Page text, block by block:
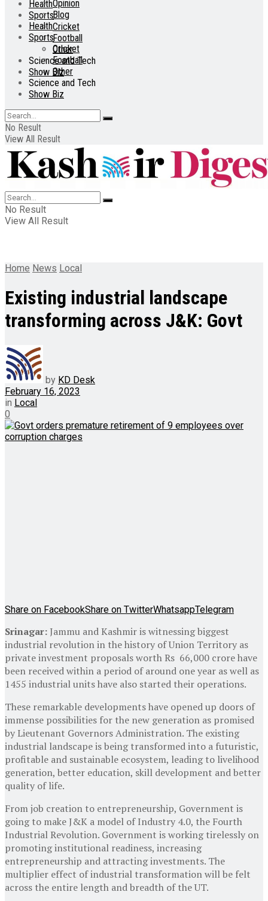
Health
Sports
Cricket
Football
Other
Science and Tech
Show Biz
Opinion
Blog
Health
Sports
Cricket
Football
Other
Science and Tech
Show Biz
No Result
View All Result
No Result
View All Result
Home News Local
Existing industrial landscape
transforming across J&K: Govt
by KD Desk
February 16, 2023
in Local
0
Share on FacebookShare on TwitterWhatsappTelegram
Srinagar: Jammu and Kashmir is witnessing biggest
industrial revolution in the history of Union Territory as
private investment proposals worth Rs 66,000 crore have
been received within a period of around one year as well as
1455 industrial units have also started their operations.
These remarkable developments have opened up doors of
immense possibilities for the new generation as promised
by Lieutenant Governors Administration. The existing
industrial landscape is being transformed into a futuristic,
profitable and sustainable ecosystem, leading to livelihood
generation, better education, skill development and better
quality of life.
From job creation to entrepreneurship, Government is
going to make J&K a model of Industry 4.0, the Fourth
Industrial Revolution. Government is working tirelessly on
promoting institutional readiness, increasing
entrepreneurship and attracting investments. The
multiplier effect of industrial transformation will be felt
across the entire length and breadth of the UT.